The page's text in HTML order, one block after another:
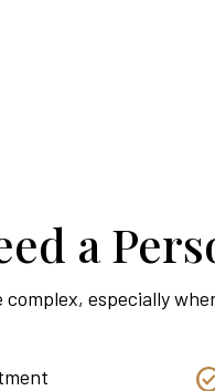
a
complex, especially